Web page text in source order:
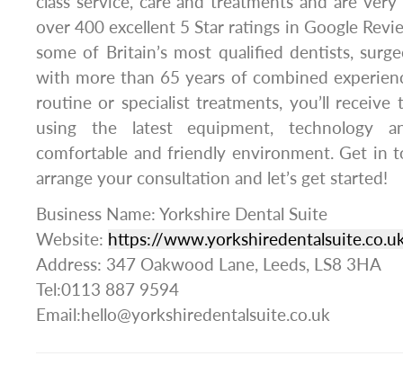
over 400 excellent 5 Star ratings in Google
some of Britain’s most qualified dentists,
with more than 65 years of combined
routine or specialist treatments, you’ll receive
using the latest equipment, technology
comfortable and friendly environment. Get in
arrange your consultation and let’s get started!
Business Name: Yorkshire Dental Suite
Website: https://
Address: 347 Oakwood Lane, Leeds, LS8 3HA
Tel:0113 887 9594
Email:hello@yorkshiredentalsuite.co.uk